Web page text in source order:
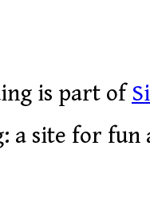
is part of
a site for fun